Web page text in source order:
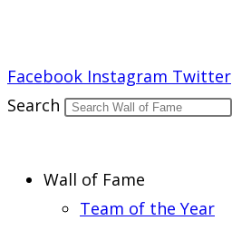
Facebook Instagram Twitter
Search
Wall of Fame
Team of the Year